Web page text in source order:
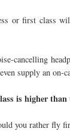
or first class
cancelling
supply an on-
is higher
you rather fly